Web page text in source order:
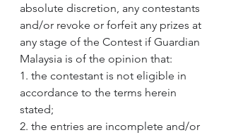
absolute discretion, any contestants
and/or revoke or forfeit any prizes at
any stage of the Contest if Guardian
Malaysia is of the opinion that:
1. the contestant is not eligible in
accordance to the terms herein
stated;
2. the entries are incomplete and/or